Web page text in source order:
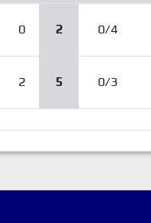
0 2 0/4
2 5 0/3